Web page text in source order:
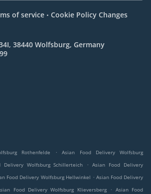
of service . Cookie Policy Changes
38440 Wolfsburg, Germany
Rothenfelde .
Asian Food Delivery Wolfsburg
Delivery Wolfsburg Schillerteich . Asian Food Delivery
Food Delivery Wolfsburg Hellwinkel . Asian Food Delivery
Food Delivery Wolfsburg Klieversberg . Asian Food